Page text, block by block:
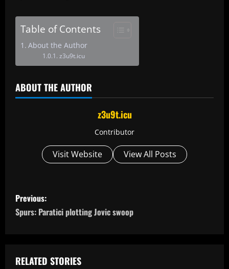
Table of Contents
About the Author
z3u9t.icu
ABOUT THE AUTHOR
z3u9t.icu
Contributor
Visit Website View All Posts
P
o
t
Previous:
Spurs: Paratici plotting Jovic swoop
RELATED STORIES